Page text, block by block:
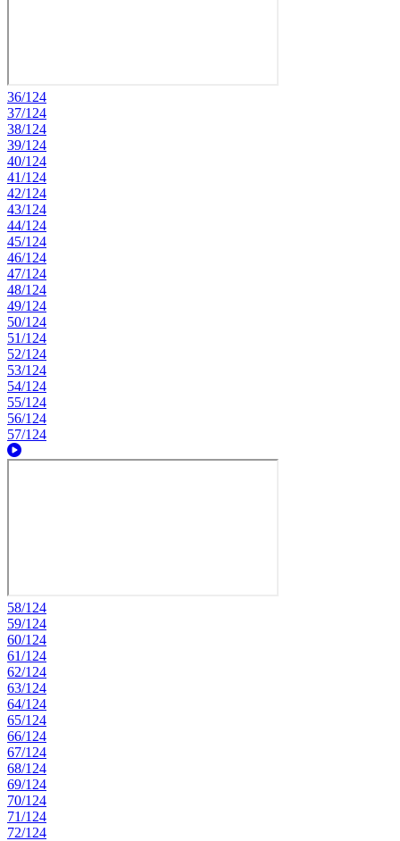
36/124
37/124
38/124
39/124
40/124
41/124
42/124
43/124
44/124
45/124
46/124
47/124
48/124
49/124
50/124
51/124
52/124
53/124
54/124
55/124
56/124
57/124
58/124
59/124
60/124
61/124
62/124
63/124
64/124
65/124
66/124
67/124
68/124
69/124
70/124
71/124
72/124